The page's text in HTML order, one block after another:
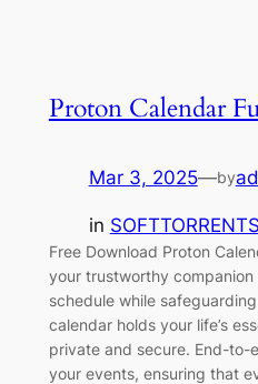
Proton Calendar
Mar 3, 2025—by
in SOFTTORRENTS
Free Download Proton
your trustworthy
schedule while
calendar holds your life’s
private and secure. End-to-
your events, ensuring that